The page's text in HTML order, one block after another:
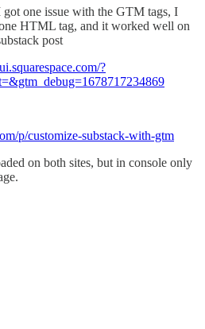
one issue with the GTM tags, I
HTML tag, and it worked well on
post
?
p/customize-substack-with-gtm
on both sites, but in console only